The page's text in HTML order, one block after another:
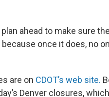
ahead to make sure
once it does, no
are on CDOT’s web site.
Denver closures,